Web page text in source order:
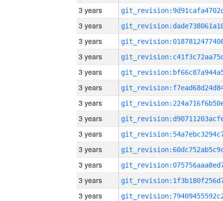
3 years
3 years
3 years
3 years
3 years
3 years
3 years
3 years
3 years
3 years
3 years
3 years
3 years